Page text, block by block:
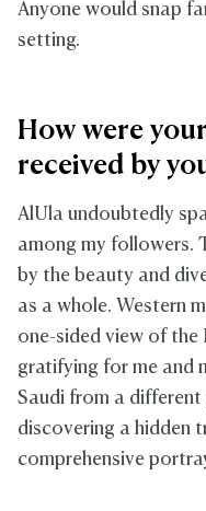
Anyone would snap
setting.
How were
received by
AlUla undoubtedly
among my followers.
by the beauty and
as a whole. Western
one-sided view of
gratifying for me and
Saudi from a
discovering a hidden
comprehensive